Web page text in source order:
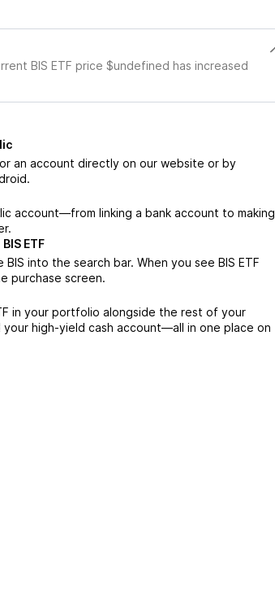
BIS ETF price $undefined has increased
an account directly on our website or by
account—from linking a bank account to making
ETF
into the search bar. When you see BIS ETF
purchase screen.
in your portfolio alongside the rest of your
high-yield cash account––all in one place on